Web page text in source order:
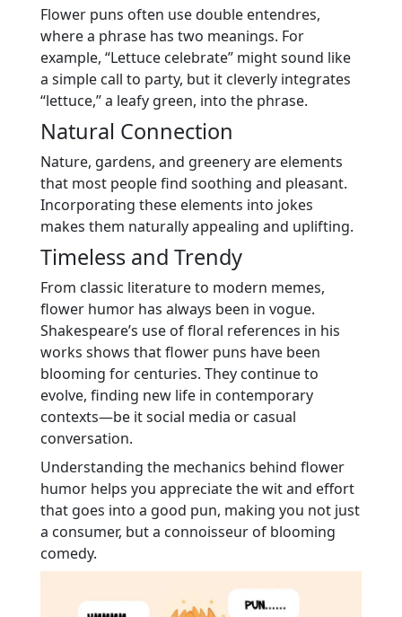
Flower puns often use double entendres,
where a phrase has two meanings. For
example, “Lettuce celebrate” might sound like
a simple call to party, but it cleverly integrates
“lettuce,” a leafy green, into the phrase.
Natural Connection
Nature, gardens, and greenery are elements
that most people find soothing and pleasant.
Incorporating these elements into jokes
makes them naturally appealing and uplifting.
Timeless and Trendy
From classic literature to modern memes,
flower humor has always been in vogue.
Shakespeare’s use of floral references in his
works shows that flower puns have been
blooming for centuries. They continue to
evolve, finding new life in contemporary
contexts—be it social media or casual
conversation.
Understanding the mechanics behind flower
humor helps you appreciate the wit and effort
that goes into a good pun, making you not just
a consumer, but a connoisseur of blooming
comedy.